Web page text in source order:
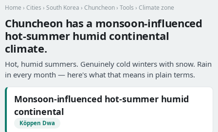
Home › Cities › South Korea › Chuncheon › Tools › Climate zone
Chuncheon has a monsoon-influenced
hot-summer humid continental
climate.
Hot, humid summers. Genuinely cold winters with snow. Rain
in every month — here's what that means in plain terms.
Monsoon-influenced hot-summer humid
continental
Köppen Dwa